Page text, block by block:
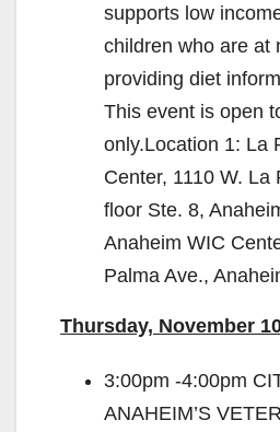
supports low
children who are at
providing diet
This event is open
only.Location 1: La
Center, 1110 W. La
floor Ste. 8,
Anaheim WIC
Palma Ave.,
Thursday, November
3:00pm -4:00pm
ANAHEIM’S